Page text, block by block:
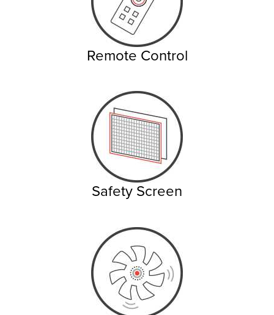
Remote Control
Safety Screen